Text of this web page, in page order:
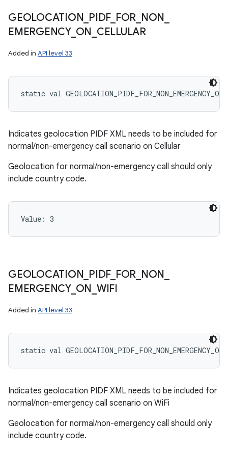
GEOLOCATION PIDF_ FOR NON
EMERGENCY_ ON CELLULAR
Added in API level 33
static val
Indicates geolocation PIDF XML needs to be included for
normal/non-emergency call scenario on Cellular
Geolocation for normal/non-emergency call should only
include country code.
Value: 3
GEOLOCATION PIDF_ FOR NON
EMERGENCY_ ON WIFI
Added in API level 33
static val
Indicates geolocation PIDF XML needs to be included for
normal/non-emergency call scenario on WiFi
Geolocation for normal/non-emergency call should only
include country code.